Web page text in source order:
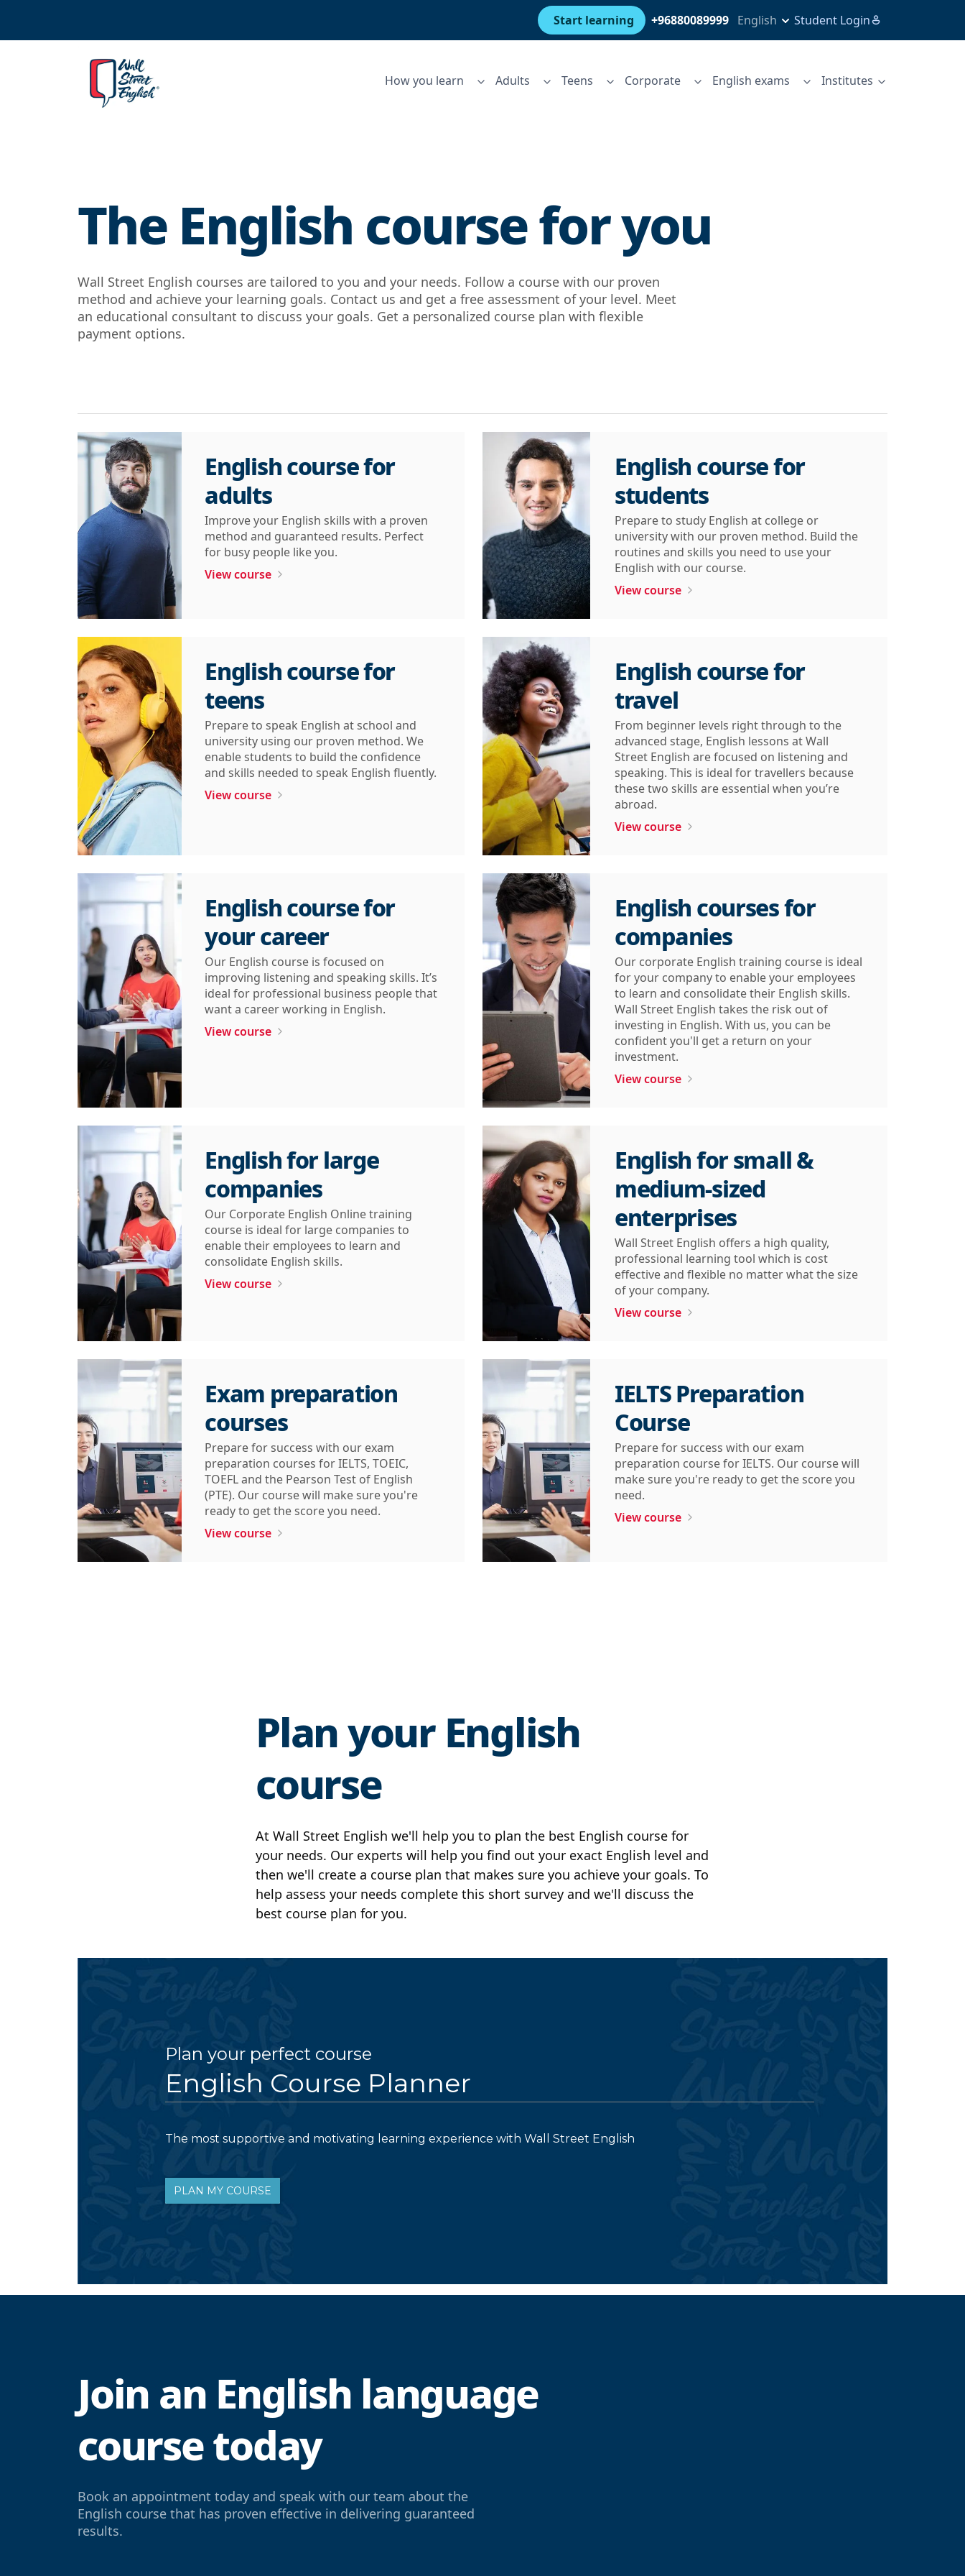
Start learning +96880089999 English Student Login
How you learn Adults Teens Corporate English exams Institutes
The English course for you
Wall Street English courses are tailored to you and your needs. Follow a course with our proven
method and achieve your learning goals. Contact us and get a free assessment of your level. Meet
an educational consultant to discuss your goals. Get a personalized course plan with flexible
payment options.
English course for
adults
Improve your English skills with a proven
method and guaranteed results. Perfect
for busy people like you.
View course
English course for
students
Prepare to study English at college or
university with our proven method. Build the
routines and skills you need to use your
English with our course.
View course
English course for
teens
Prepare to speak English at school and
university using our proven method. We
enable students to build the confidence
and skills needed to speak English fluently.
View course
English course for
travel
From beginner levels right through to the
advanced stage, English lessons at Wall
Street English are focused on listening and
speaking. This is ideal for travellers because
these two skills are essential when you’re
abroad.
View course
English course for
your career
Our English course is focused on
improving listening and speaking skills. It’s
ideal for professional business people that
want a career working in English.
View course
English courses for
companies
Our corporate English training course is ideal
for your company to enable your employees
to learn and consolidate their English skills.
Wall Street English takes the risk out of
investing in English. With us, you can be
confident you'll get a return on your
investment.​
View course
English for large
companies
Our Corporate English Online training
course is ideal for large companies to
enable their employees to learn and
consolidate English skills.
View course
English for small &
medium-sized
enterprises
Wall Street English offers a high quality,
professional learning tool which is cost
effective and flexible no matter what the size
of your company.
View course
Exam preparation
courses
Prepare for success with our exam
preparation courses for IELTS, TOEIC,
TOEFL and the Pearson Test of English
(PTE). Our course will make sure you're
ready to get the score you need.
View course
IELTS Preparation
Course
Prepare for success with our exam
preparation course for IELTS. Our course will
make sure you're ready to get the score you
need.
View course
Plan your English
course
At Wall Street English we'll help you to plan the best English course for
your needs. Our experts will help you find out your exact English level and
then we'll create a course plan that makes sure you achieve your goals. To
help assess your needs complete this short survey and we'll discuss the
best course plan for you.
Join an English language
course today
Book an appointment today and speak with our team about the
English course that has proven effective in delivering guaranteed
results.